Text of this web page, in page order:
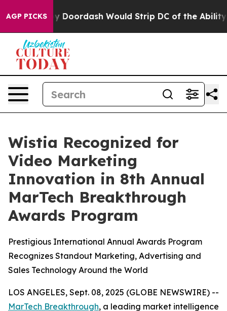
AGP PICKSby Doordash Would Strip DC of the Ability to
Wistia Recognized for
Video Marketing
Innovation in 8th Annual
MarTech Breakthrough
Awards Program
Prestigious International Annual Awards Program
Recognizes Standout Marketing, Advertising and
Sales Technology Around the World
LOS ANGELES, Sept. 08, 2025 (GLOBE NEWSWIRE) --
MarTech Breakthrough, a leading market intelligence